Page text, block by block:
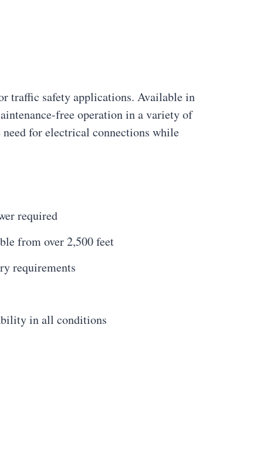
traffic safety applications. Available in
free operation in a variety of
for electrical connections while
required
from over 2,500 feet
requirements
in all conditions